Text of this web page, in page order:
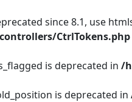
since 8.1, use
CtrlTokens.php
is deprecated in /
is deprecated in